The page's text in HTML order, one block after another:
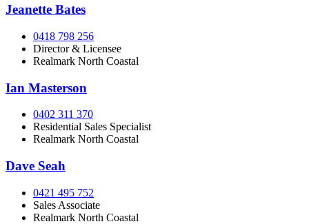
Jeanette Bates
0418 798 256
Director & Licensee
Realmark North Coastal
Ian Masterson
0402 311 370
Residential Sales Specialist
Realmark North Coastal
Dave Seah
0421 495 752
Sales Associate
Realmark North Coastal